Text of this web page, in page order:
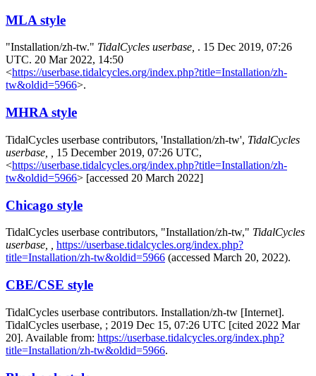
MLA style
"Installation/zh-tw." TidalCycles userbase, . 15 Dec 2019, 07:26
UTC. 20 Mar 2022, 14:50
<https://userbase.tidalcycles.org/index.php?title=Installation/zh-
tw&oldid=5966>.
MHRA style
TidalCycles userbase contributors, 'Installation/zh-tw', TidalCycles
userbase, ,
15 December 2019, 07:26 UTC,
<https://userbase.tidalcycles.org/index.php?title=Installation/zh-
tw&oldid=5966> [accessed 20 March 2022]
Chicago style
TidalCycles userbase contributors, "Installation/zh-tw," TidalCycles
userbase, ,
https://userbase.tidalcycles.org/index.php?
title=Installation/zh-tw&oldid=5966 (accessed March 20, 2022).
CBE/CSE style
TidalCycles userbase contributors. Installation/zh-tw [Internet].
TidalCycles userbase, ; 2019 Dec 15, 07:26 UTC [cited 2022 Mar
20]. Available from: https://userbase.tidalcycles.org/index.php?
title=Installation/zh-tw&oldid=5966.